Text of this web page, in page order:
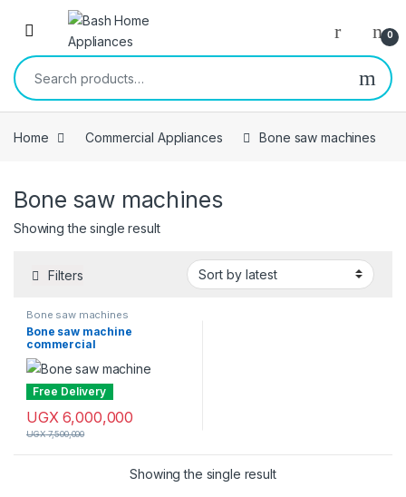
Skip to navigation
Skip to content
Open 0
Search for:
Home Commercial Appliances Bone saw machines
Bone saw machines
Showing the single result
Filters
Bone saw machines
Bone saw machine
commercial
Free Delivery
UGX 6,000,000
UGX7,500,000
Showing the single result